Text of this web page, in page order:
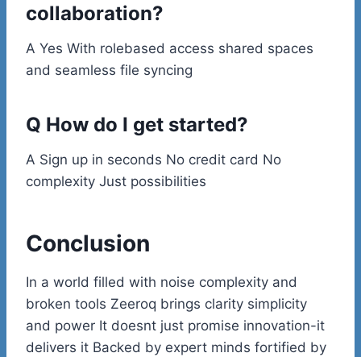
collaboration?
A Yes With rolebased access shared spaces
and seamless file syncing
Q How do I get started?
A Sign up in seconds No credit card No
complexity Just possibilities
Conclusion
In a world filled with noise complexity and
broken tools Zeeroq brings clarity simplicity
and power It doesnt just promise innovation-it
delivers it Backed by expert minds fortified by